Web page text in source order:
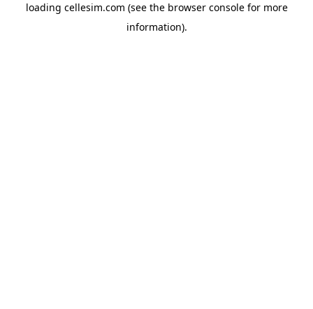
loading cellesim.com (see the browser consolefor more
information).